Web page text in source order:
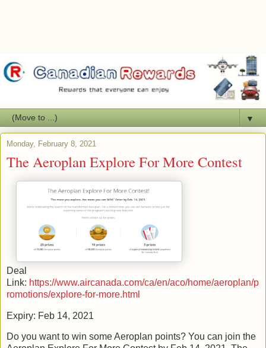
▼
Monday, February 8, 2021
The Aeroplan Explore For More Contest
Deal
Link: https://www.aircanada.com/ca/en/aco/home/aeroplan/p
romotions/explore-for-more.html
Expiry: Feb 14, 2021
Do you want to win some Aeroplan points? You can join the